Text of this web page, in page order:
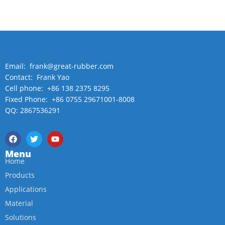
Email: frank@great-rubber.com
Contact: Frank Yao
Cell phone: +86 138 2375 8295
Fixed Phone: +86 0755 29671001-8008
QQ: 2867536291
Menu
Home
Products
Applications
Material
Solutions